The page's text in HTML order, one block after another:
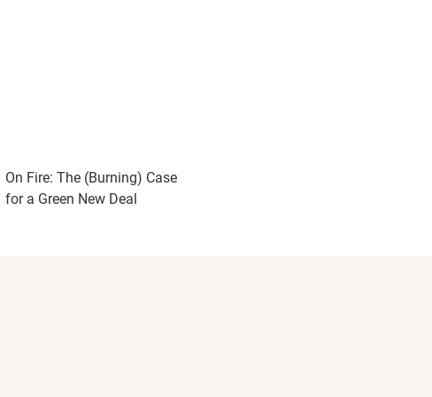
On Fire: The (Burning) Case
for a Green New Deal